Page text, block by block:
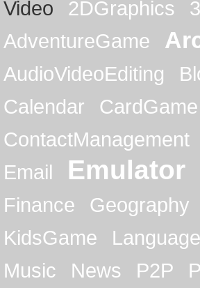
Video
2DGraphics
AdventureGame
AudioVideoEditing
Calendar
CardGame
ContactManagement
Email
Emulator
Finance
Geography
KidsGame
Music
News P2P